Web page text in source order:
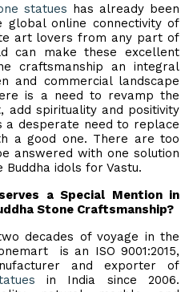
statues has already been
global online connectivity of
art lovers from any part of
can make these excellent
craftsmanship an integral
and commercial landscape
is a need to revamp the
add spirituality and positivity
desperate need to replace
a good one. There are too
answered with one solution
idols for Vastu.
a Special Mention in
Stone Craftsmanship?
decades of voyage in the
is an ISO 9001:2015,
and exporter of
in India since 2006.